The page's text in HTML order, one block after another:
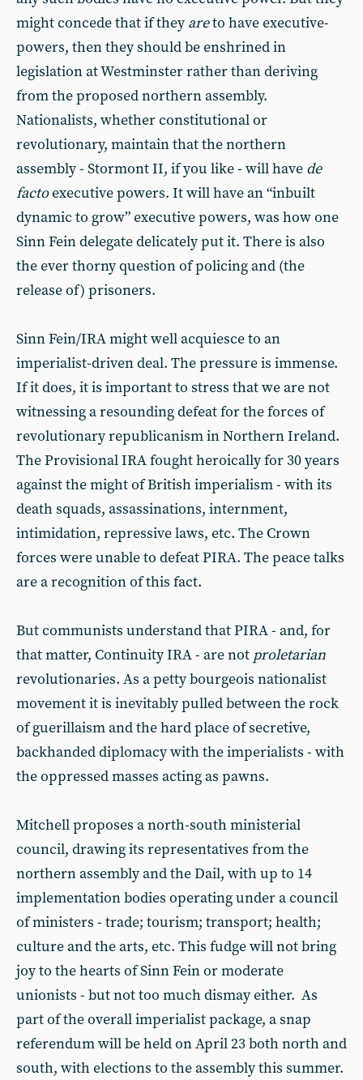
might concede that if they areto have executive-
powers, then they should be enshrined in
legislation at Westminster rather than deriving
from the proposed northern assembly.
Nationalists, whether constitutional or
revolutionary, maintain that the northern
assembly - Stormont II, if you like - will have de
factoexecutive powers. It will have an “inbuilt
dynamic to grow” executive powers, was how one
Sinn Fein delegate delicately put it. There is also
the ever thorny question of policing and (the
release of) prisoners.
Sinn Fein/IRA might well acquiesce to an
imperialist-driven deal. The pressure is immense.
If it does, it is important to stress that we are not
witnessing a resounding defeat for the forces of
revolutionary republicanism in Northern Ireland.
The Provisional IRA fought heroically for 30 years
against the might of British imperialism - with its
death squads, assassinations, internment,
intimidation, repressive laws, etc. The Crown
forces were unable to defeat PIRA. The peace talks
are a recognition of this fact.
But communists understand that PIRA - and, for
that matter, Continuity IRA - are not proletarian
revolutionaries. As a petty bourgeois nationalist
movement it is inevitably pulled between the rock
of guerillaism and the hard place of secretive,
backhanded diplomacy with the imperialists - with
the oppressed masses acting as pawns.
Mitchell proposes a north-south ministerial
council, drawing its representatives from the
northern assembly and the Dail, with up to 14
implementation bodies operating under a council
of ministers - trade; tourism; transport; health;
culture and the arts, etc. This fudge will not bring
joy to the hearts of Sinn Fein or moderate
unionists - but not too much dismay either. As
part of the overall imperialist package, a snap
referendum will be held on April 23 both north and
south, with elections to the assembly this summer.